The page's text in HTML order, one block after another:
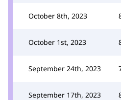
October 8th, 2023
October 1st, 2023
September 24th, 2023
September 17th, 2023